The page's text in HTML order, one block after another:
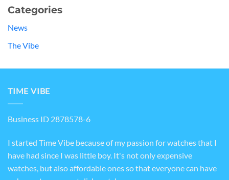
Categories
News
The Vibe
TIME VIBE
Business ID 2878578-6
I started Time Vibe because of my passion for watches that I
have had since I was little boy. It's not only expensive
watches, but also affordable ones so that everyone can have